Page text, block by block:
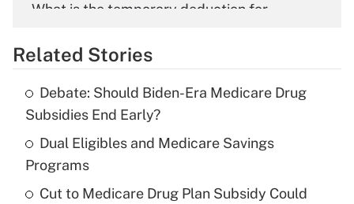
What is the temporary deduction for
Get Answer
What is the temporary deduction for tip
income?
Related Stories
Debate: Should Biden-Era Medicare Drug
Subsidies End Early?
Dual Eligibles and Medicare Savings
Programs
Cut to Medicare Drug Plan Subsidy Could